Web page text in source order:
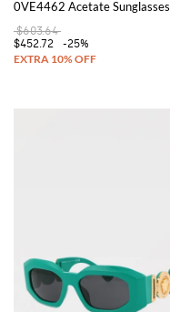
0VE4462 Acetate Sunglasses
$603.64
$452.72
-25%